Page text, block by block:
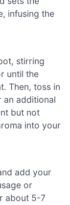
infusing the
stirring
until the
Then, toss in
an additional
but not
into your
add your
or
about 5-7